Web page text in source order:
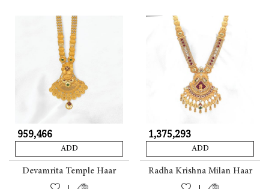
₹ 959,466
ADD
Devamrita Temple Haar
|
₹ 1,375,293
ADD
Radha Krishna Milan Haar
|